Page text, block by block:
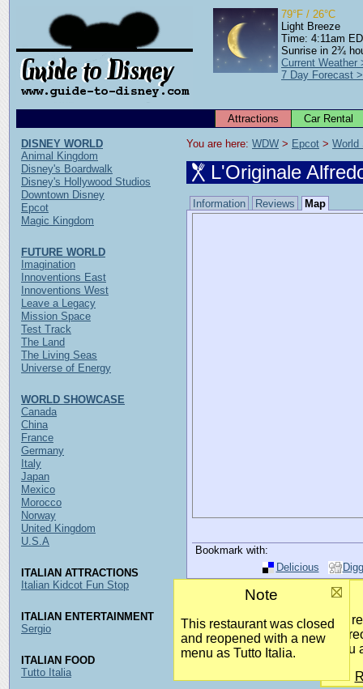
79°F / 26°C
Light Breeze
Time: 4:11am
Sunrise in 2¾
Current Weather
7 Day Forecast
Attractions Car Rental
You are here: WDW > Epcot > World
L'Originale
Information Reviews Map
Bookmark with:
Delicious
Digg
Note
This restaurant was closed
and reopened with a new
menu as Tutto Italia.
This
and
menu
DISNEY WORLD
Animal Kingdom
Disney's Boardwalk
Disney's Hollywood Studios
Downtown Disney
Epcot
Magic Kingdom
FUTURE WORLD
Imagination
Innoventions East
Innoventions West
Leave a Legacy
Mission Space
Test Track
The Land
The Living Seas
Universe of Energy
WORLD SHOWCASE
Canada
China
France
Germany
Italy
Japan
Mexico
Morocco
Norway
United Kingdom
U.S.A
ITALIAN ATTRACTIONS
Italian Kidcot Fun Stop
ITALIAN ENTERTAINMENT
Sergio
ITALIAN FOOD
Tutto Italia